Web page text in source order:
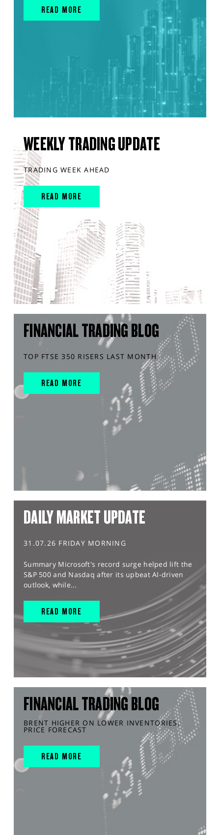
READ MORE
WEEKLY TRADING UPDATE
TRADING WEEK AHEAD
READ MORE
FINANCIAL TRADING BLOG
TOP FTSE 350 RISERS LAST MONTH
READ MORE
DAILY MARKET UPDATE
31.07.26 FRIDAY MORNING
Summary Microsoft's record surge helped lift the
S&P 500 and Nasdaq after its upbeat AI-driven
outlook, while...
READ MORE
FINANCIAL TRADING BLOG
BRENT HIGHER ON LOWER INVENTORIES,
PRICE FORECAST
READ MORE